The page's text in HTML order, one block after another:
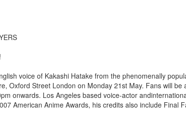
voice of Kakashi Hatake from the phenomenally
Oxford Street London on Monday 21st May. Fans will be
onwards. Los Angeles based voice-actor
American Anime Awards, his credits also include Final